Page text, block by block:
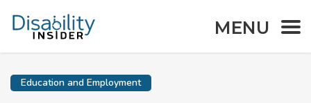
MENU
Education and Employment